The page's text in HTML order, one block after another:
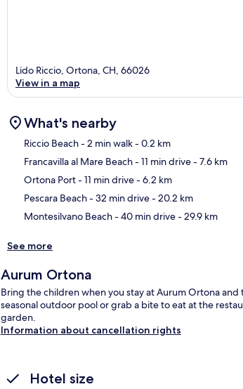
Lido Riccio, Ortona, CH, 66026
View in a map
What's nearby
Riccio Beach- 2 min walk- 0.2 km
Francavilla al Mare Beach- 11 min drive- 7.6 km
Ortona Port- 11 min drive- 6.2 km
Pescara Beach- 32 min drive- 20.2 km
Montesilvano Beach- 40 min drive- 29.9 km
See more
Aurum Ortona
Bring the children when you stay at Aurum Ortona
seasonal outdoor pool or grab a bite to eat at the
garden.
Information about cancellation rights
Hotel size